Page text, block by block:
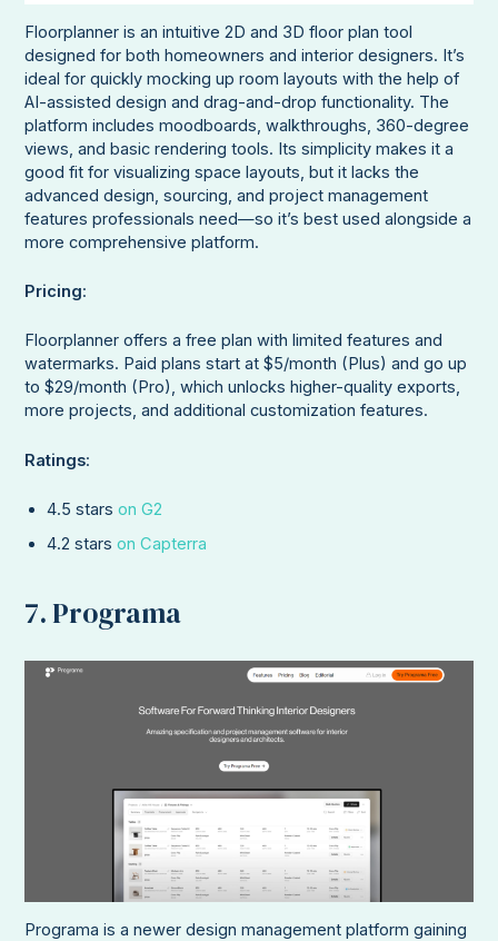
Floorplanner is an intuitive 2D and 3D floor plan tool
designed for both homeowners and interior designers. It’s
ideal for quickly mocking up room layouts with the help of
AI-assisted design and drag-and-drop functionality. The
platform includes moodboards, walkthroughs, 360-degree
views, and basic rendering tools. Its simplicity makes it a
good fit for visualizing space layouts, but it lacks the
advanced design, sourcing, and project management
features professionals need—so it’s best used alongside a
more comprehensive platform.
Pricing:
Floorplanner offers a free plan with limited features and
watermarks. Paid plans start at $5/month (Plus) and go up
to $29/month (Pro), which unlocks higher-quality exports,
more projects, and additional customization features.
Ratings:
4.5 starson G2
4.2 starson Capterra
7. Programa
Programa is a newer design management platform gaining